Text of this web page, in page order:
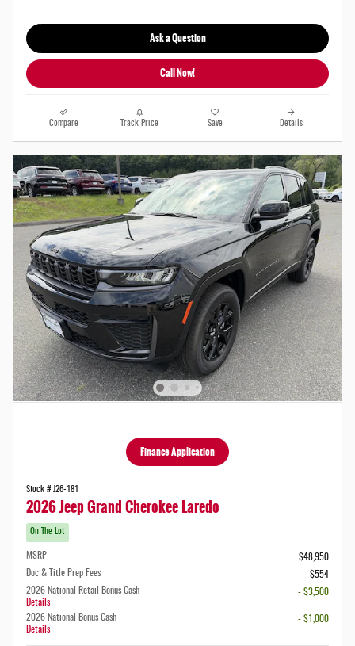
Ask a Question
Call Now!
Compare Track Price Save Details
Finance Application
Stock # J26-181
2026 Jeep Grand Cherokee Laredo
On The Lot
MSRP
$48,950
Doc & Title Prep Fees
$554
2026 National Retail Bonus Cash
Details
- $3,500
2026 National Bonus Cash
Details
- $1,000